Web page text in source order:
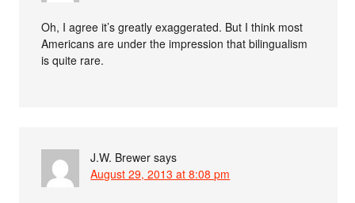
Oh, I agree it’s greatly exaggerated. But I think most
Americans are under the impression that bilingualism
is quite rare.
J.W. Brewer says
August 29, 2013 at 8:08 pm